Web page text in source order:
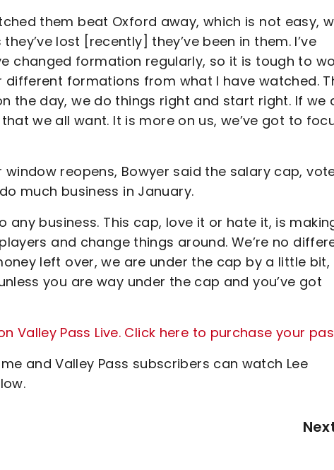
them beat Oxford away, which is not easy,
lost [recently] they’ve been in them. I’ve
changed formation regularly, so it is tough to
different formations from what I have watched.
the day, we do things right and start right. If we
we all want. It is more on us, we’ve got to
reopens, Bowyer said the salary cap,
much business in January.
any business. This cap, love it or hate it, is
and change things around. We’re no
left over, we are under the cap by a little bit,
you are way under the cap and you’ve got
Valley Pass Live. Click here to purchase your
and Valley Pass subscribers can watch Lee